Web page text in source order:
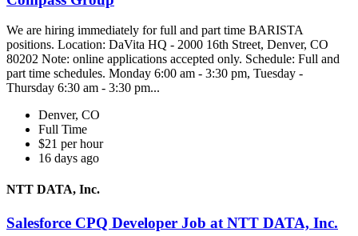
We are hiring immediately for full and part time BARISTA
positions. Location: DaVita HQ - 2000 16th Street, Denver, CO
80202 Note: online applications accepted only. Schedule: Full and
part time schedules. Monday 6:00 am - 3:30 pm, Tuesday -
Thursday 6:30 am - 3:30 pm...
Denver, CO
Full Time
$21 per hour
16 days ago
NTT DATA, Inc.
Salesforce CPQ Developer Job at NTT DATA, Inc.